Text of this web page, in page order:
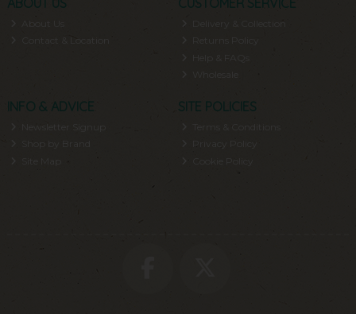
ABOUT US
About Us
Contact & Location
CUSTOMER SERVICE
Delivery & Collection
INFO & ADVICE
Newsletter Signup
Shop by Brand
SITE POLICIES
Privacy Policy